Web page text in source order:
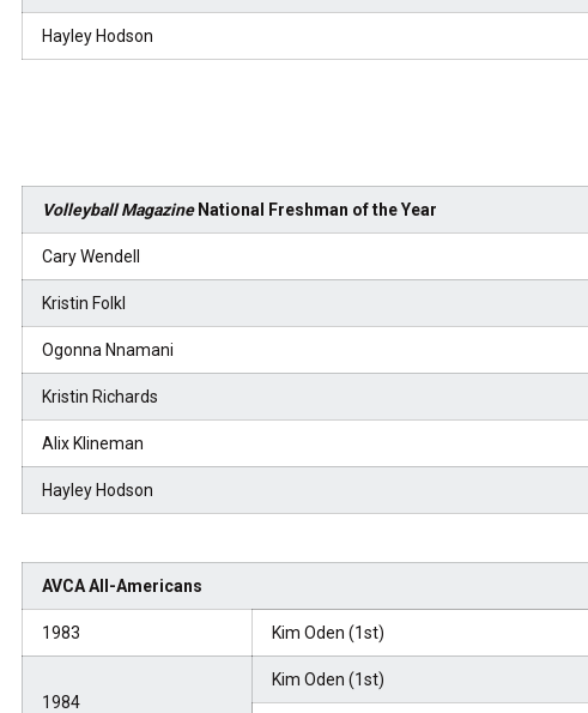
Hayley Hodson
Volleyball MagazineNational Freshman of the Year
Cary Wendell
Kristin Folkl
Ogonna Nnamani
Kristin Richards
Alix Klineman
Hayley Hodson
AVCA All-Americans
1983 Kim Oden (1st)
1984
Kim Oden (1st)